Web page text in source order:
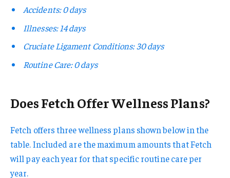
Accidents: 0 days
Illnesses: 14 days
Cruciate Ligament Conditions: 30 days
Routine Care: 0 days
Does Fetch Offer Wellness Plans?
Fetch offers three wellness plans shown below in the
table. Included are the maximum amounts that Fetch
will pay each year for that specific routine care per
year.